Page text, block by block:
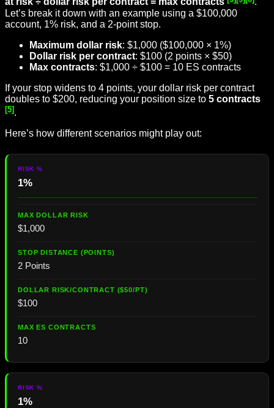
Let’s break it down with an example using a $100,000
account, 1% risk, and a 2-point stop.
Maximum dollar risk: $1,000 ($100,000 × 1%)
Dollar risk per contract: $100 (2 points × $50)
Max contracts: $1,000 ÷ $100 = 10 ES contracts
If your stop widens to 4 points, your dollar risk per contract
doubles to $200, reducing your position size to 5 contracts
[5].
Here’s how different scenarios might play out:
1%
$1,000
2 Points
$100
10
1%